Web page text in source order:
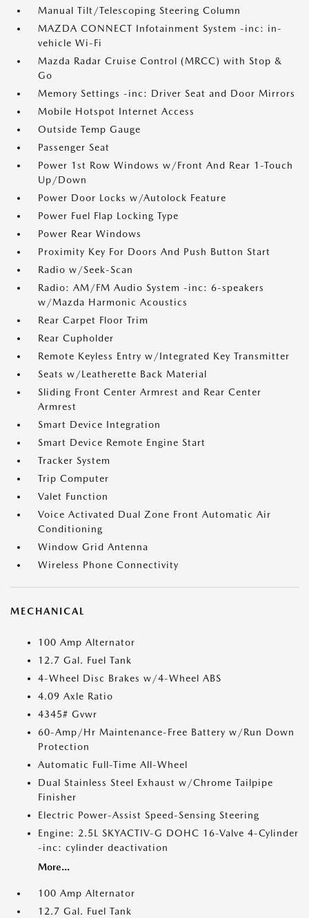
Manual Tilt/Telescoping Steering Column
MAZDA CONNECT Infotainment System -inc: in-
vehicle Wi-Fi
Mazda Radar Cruise Control (MRCC) with Stop &
Go
Memory Settings -inc: Driver Seat and Door Mirrors
Mobile Hotspot Internet Access
Outside Temp Gauge
Passenger Seat
Power 1st Row Windows w/Front And Rear 1-Touch
Up/Down
Power Door Locks w/Autolock Feature
Power Fuel Flap Locking Type
Power Rear Windows
Proximity Key For Doors And Push Button Start
Radio w/Seek-Scan
Radio: AM/FM Audio System -inc: 6-speakers
w/Mazda Harmonic Acoustics
Rear Carpet Floor Trim
Rear Cupholder
Remote Keyless Entry w/Integrated Key Transmitter
Seats w/Leatherette Back Material
Sliding Front Center Armrest and Rear Center
Armrest
Smart Device Integration
Smart Device Remote Engine Start
Tracker System
Trip Computer
Valet Function
Voice Activated Dual Zone Front Automatic Air
Conditioning
Window Grid Antenna
Wireless Phone Connectivity
MECHANICAL
100 Amp Alternator
12.7 Gal. Fuel Tank
4-Wheel Disc Brakes w/4-Wheel ABS
4.09 Axle Ratio
4345# Gvwr
60-Amp/Hr Maintenance-Free Battery w/Run Down
Protection
Automatic Full-Time All-Wheel
Dual Stainless Steel Exhaust w/Chrome Tailpipe
Finisher
Electric Power-Assist Speed-Sensing Steering
Engine: 2.5L SKYACTIV-G DOHC 16-Valve 4-Cylinder
-inc: cylinder deactivation
More...
100 Amp Alternator
12.7 Gal. Fuel Tank